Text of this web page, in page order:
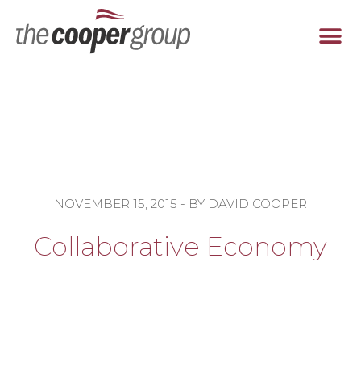
Tel: 678-474-9678
NOVEMBER 15, 2015 - BY DAVID COOPER
Collaborative Economy